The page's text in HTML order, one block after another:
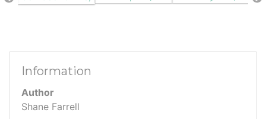
Information
Author
Shane Farrell